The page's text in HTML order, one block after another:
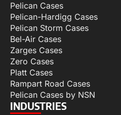
Pelican Cases
Pelican-Hardigg Cases
Pelican Storm Cases
Bel-Air Cases
Zarges Cases
Zero Cases
Platt Cases
Rampart Road Cases
Pelican Cases by NSN
INDUSTRIES